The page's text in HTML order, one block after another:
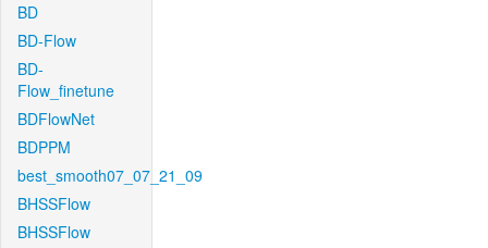
BD
BD-Flow
BD-
Flow_finetune
BDFlowNet
BDPPM
best_smooth07_07_21_09
BHSSFlow
BHSSFlow